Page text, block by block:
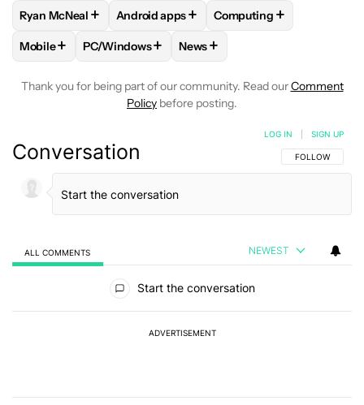
FOLLOWFOLLOW "RYAN MCNEAL" TO RECEIVE
Ryan McNeal + FOLLOWFOLLOW "ANDROID APPS" TO
Android apps+ FOLLOWFOLLOW
Computing +
FOLLOWFOLLOW "MOBILE" TO RECEIVE NOTIFICATIONS
Mobile+ FOLLOWFOLLOW "PC/WINDOWS" TO
PC/Windows+ FOLLOW
News+
Thank you for being part of our community. Read ourComment
Policy before posting.
Conversation FOLLOW THIS
FOLLOW
LOG IN SIGN UP
ALL COMMENTS NEWEST
Start the conversation
ADVERTISEMENT